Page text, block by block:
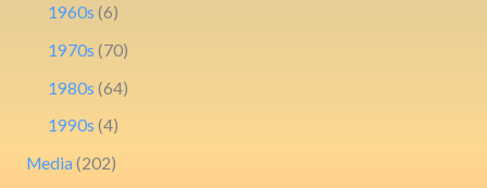
1960s (6)
1970s (70)
1980s (64)
1990s (4)
Media (202)